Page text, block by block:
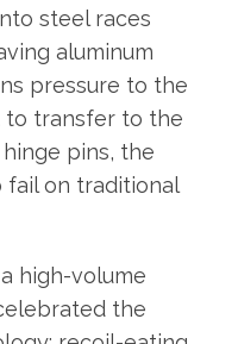
steel races
aluminum
pressure to the
to transfer to the
pins, the
on traditional
high-volume
the